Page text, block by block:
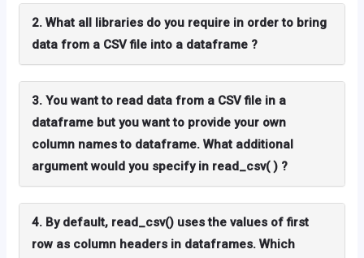
2. What all libraries do you require in order to bring
data from a CSV file into a dataframe ?
3. You want to read data from a CSV file in a
dataframe but you want to provide your own
column names to dataframe. What additional
argument would you specify in read_csv( ) ?
4. By default, read_csv() uses the values of first
row as column headers in dataframes. Which